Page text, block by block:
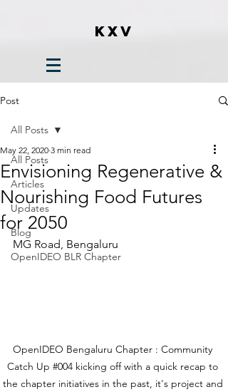
KXV
Post
All Posts
Articles
Updates
Blog
OpenIDEO BLR Chapter
All Posts
Envisioning Regenerative &
Nourishing Food Futures
for 2050
May 22, 2020 3 min read
MG Road, Bengaluru
OpenIDEO Bengaluru Chapter : Community
Catch Up #004 kicking off with a quick recap to
the chapter initiatives in the past, it's project and